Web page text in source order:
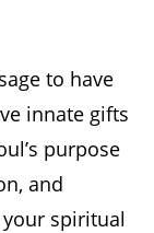
to have
innate gifts
purpose
and
spiritual